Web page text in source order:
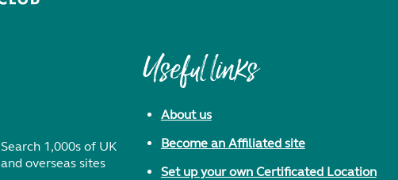
Search 1,000s of UK
and overseas sites
Useful links
About us
Become an Affiliated site
Set up your own Certificated Location